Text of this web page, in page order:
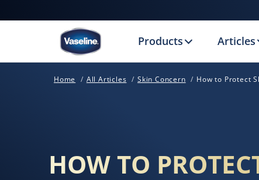
Products Articles
Home All Articles Skin Concern How to Protect
HOW TO